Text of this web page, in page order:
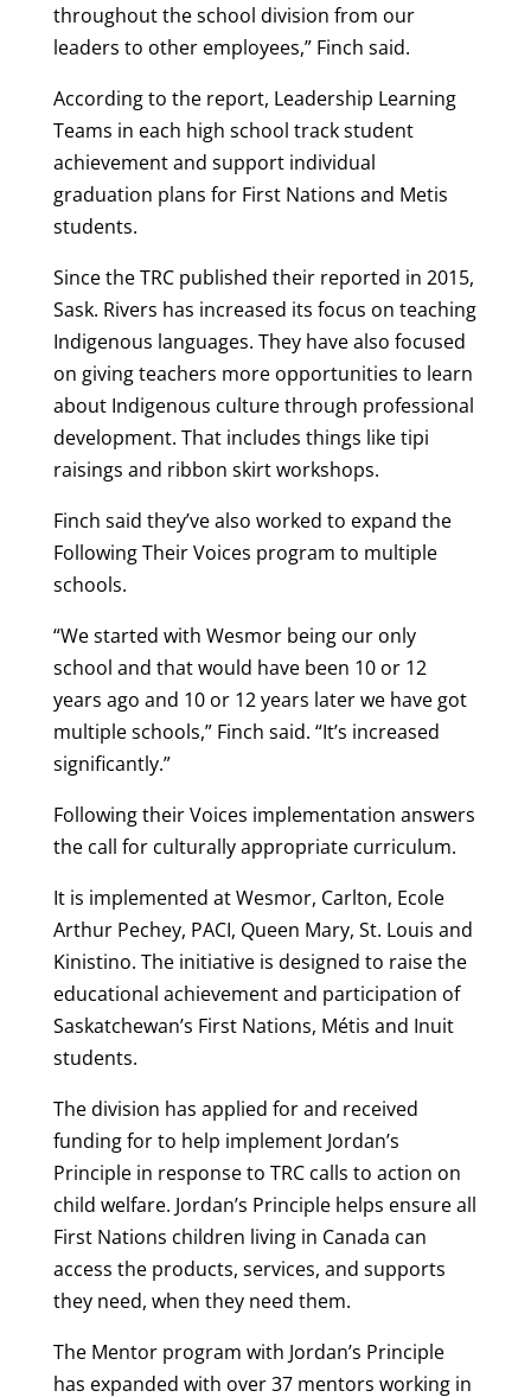
throughout the school division from our
leaders to other employees,” Finch said.
According to the report, Leadership Learning
Teams in each high school track student
achievement and support individual
graduation plans for First Nations and Metis
students.
Since the TRC published their reported in 2015,
Sask. Rivers has increased its focus on teaching
Indigenous languages. They have also focused
on giving teachers more opportunities to learn
about Indigenous culture through professional
development. That includes things like tipi
raisings and ribbon skirt workshops.
Finch said they’ve also worked to expand the
Following Their Voices program to multiple
schools.
“We started with Wesmor being our only
school and that would have been 10 or 12
years ago and 10 or 12 years later we have got
multiple schools,” Finch said. “It’s increased
significantly.”
Following their Voices implementation answers
the call for culturally appropriate curriculum.
It is implemented at Wesmor, Carlton, Ecole
Arthur Pechey, PACI, Queen Mary, St. Louis and
Kinistino. The initiative is designed to raise the
educational achievement and participation of
Saskatchewan’s First Nations, Métis and Inuit
students.
The division has applied for and received
funding for to help implement Jordan’s
Principle in response to TRC calls to action on
child welfare. Jordan’s Principle helps ensure all
First Nations children living in Canada can
access the products, services, and supports
they need, when they need them.
The Mentor program with Jordan’s Principle
has expanded with over 37 mentors working in